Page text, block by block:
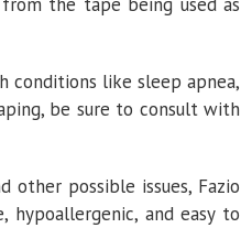
conditions like sleep apnea,
be sure to consult with
other possible issues, Fazio
hypoallergenic, and easy to